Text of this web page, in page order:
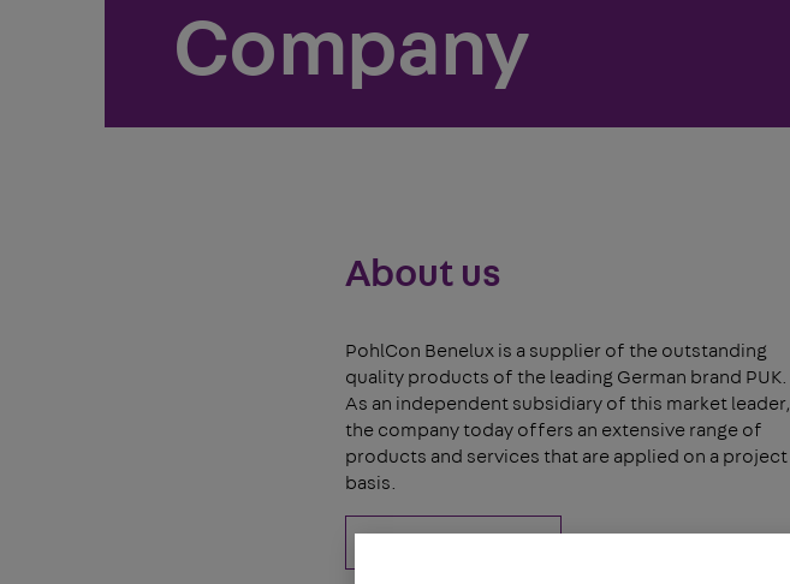
Company
About us
PohlCon Benelux is a supplier of the outstanding
quality products of the leading German brand PUK.
As an independent subsidiary of this market leader,
the company today offers an extensive range of
products and services that are applied on a project
basis.